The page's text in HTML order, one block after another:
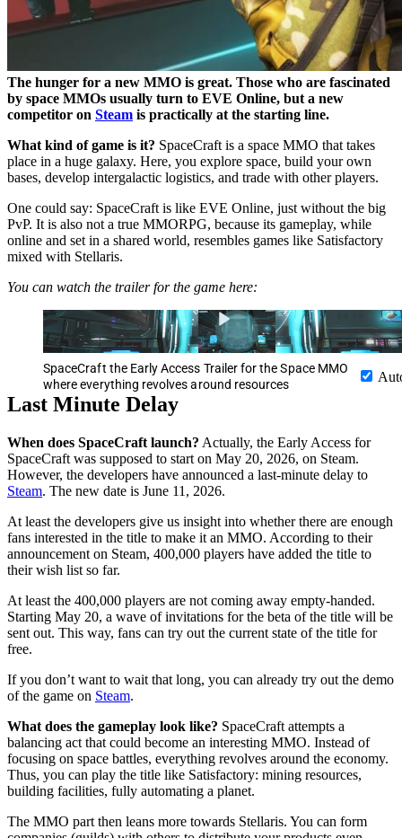
The hunger for a new MMO is great. Those who are fascinated
by space MMOs usually turn to EVE Online, but a new
competitor on Steam is practically at the starting line.
What kind of game is it? SpaceCraft is a space MMO that takes
place in a huge galaxy. Here, you explore space, build your own
bases, develop intergalactic logistics, and trade with other players.
One could say: SpaceCraft is like EVE Online, just without the big
PvP. It is also not a true MMORPG, because its gameplay, while
online and set in a shared world, resembles games like Satisfactory
mixed with Stellaris.
You can watch the trailer for the game here:
SpaceCraft the Early Access Trailer for the Space MMO
where everything revolves around resources
Last Minute Delay
When does SpaceCraft launch? Actually, the Early Access for
SpaceCraft was supposed to start on May 20, 2026, on Steam.
However, the developers have announced a last-minute delay to
Steam. The new date is June 11, 2026.
At least the developers give us insight into whether there are enough
fans interested in the title to make it an MMO. According to their
announcement on Steam, 400,000 players have added the title to
their wish list so far.
At least the 400,000 players are not coming away empty-handed.
Starting May 20, a wave of invitations for the beta of the title will be
sent out. This way, fans can try out the current state of the title for
free.
If you don’t want to wait that long, you can already try out the demo
of the game on Steam.
What does the gameplay look like? SpaceCraft attempts a
balancing act that could become an interesting MMO. Instead of
focusing on space battles, everything revolves around the economy.
Thus, you can play the title like Satisfactory: mining resources,
building facilities, fully automating a planet.
The MMO part then leans more towards Stellaris. You can form